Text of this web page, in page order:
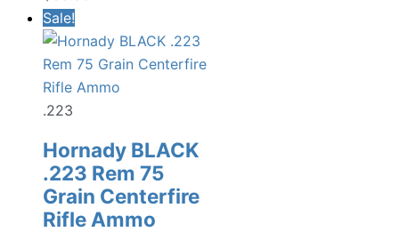
Sale!
.223
Hornady BLACK
.223 Rem 75
Grain Centerfire
Rifle Ammo